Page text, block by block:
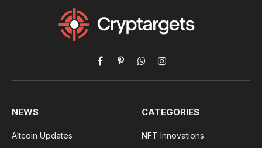
Facebook
PinterestWhatsAppInstagram
NEWS
Altcoin Updates
CATEGORIES
NFT Innovations